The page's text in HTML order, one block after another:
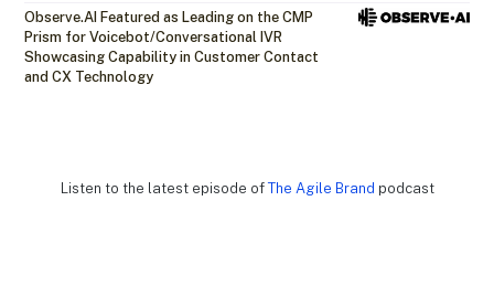
Observe.AI Featured as Leading on the CMP
Prism for Voicebot/Conversational IVR
Showcasing Capability in Customer Contact
and CX Technology
Listen to the latest episode of The Agile Brand podcast